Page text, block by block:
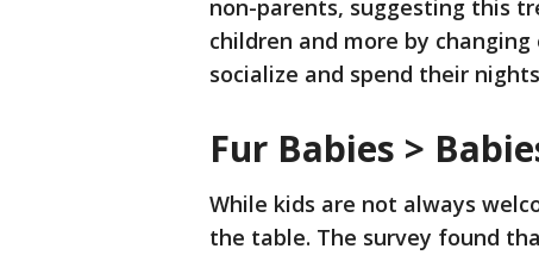
non-parents, suggesting this
children and more by
socialize and spend their
Fur Babies >
While kids are not always
the table. The survey found